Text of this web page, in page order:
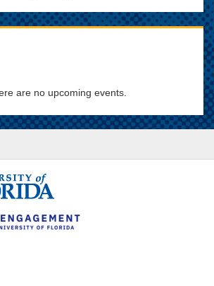
are no upcoming events.